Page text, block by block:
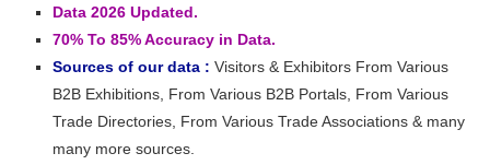
Data 2026 Updated.
70% To 85% Accuracy in Data.
Sources of our data : Visitors & Exhibitors From Various
B2B Exhibitions, From Various B2B Portals, From Various
Trade Directories, From Various Trade Associations & many
many more sources.